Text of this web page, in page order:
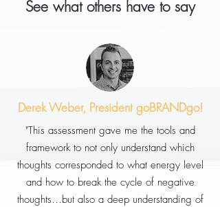
See what others have to say
Derek Weber, President goBRANDgo!
"This assessment gave me the tools and
framework to not only understand which
thoughts corresponded to what energy level
and how to break the cycle of negative
thoughts…but also a deep understanding of